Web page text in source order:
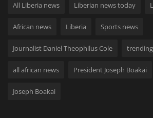
All Liberia news Liberian news today
African news Liberia Sports news
Journalist Daniel Theophilus Cole
all african news President Joseph Boakai
Joseph Boakai